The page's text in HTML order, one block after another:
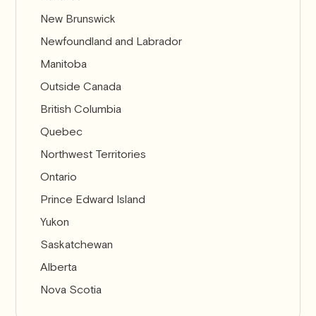
New Brunswick
Newfoundland and Labrador
Manitoba
Outside Canada
British Columbia
Quebec
Northwest Territories
Ontario
Prince Edward Island
Yukon
Saskatchewan
Alberta
Nova Scotia